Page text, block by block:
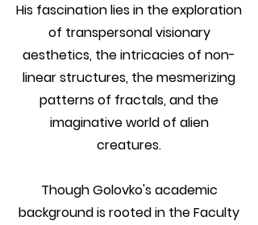
His fascination lies in the exploration
of transpersonal visionary
aesthetics, the intricacies of non-
linear structures, the mesmerizing
patterns of fractals, and the
imaginative world of alien
creatures.
Though Golovko's academic
background is rooted in the Faculty